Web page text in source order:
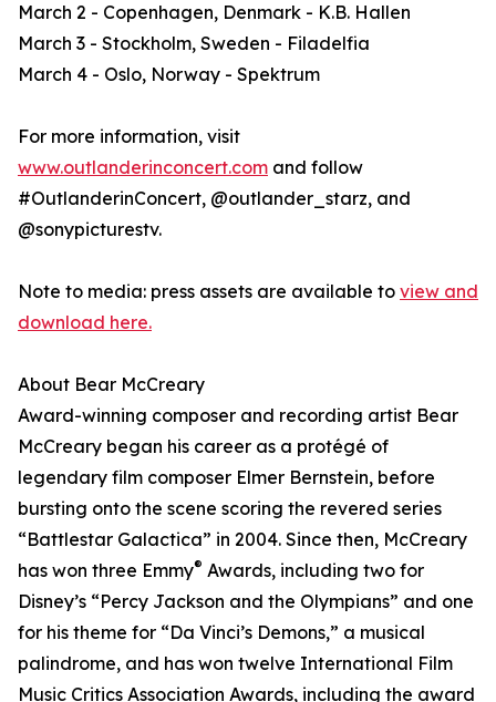
March 2 - Copenhagen, Denmark - K.B. Hallen
March 3 - Stockholm, Sweden - Filadelfia
March 4 - Oslo, Norway - Spektrum
For more information, visit
www.outlanderinconcert.com and follow
#OutlanderinConcert, @outlander_starz, and
@sonypicturestv.
Note to media: press assets are available to view and
download here.
About Bear McCreary
Award-winning composer and recording artist Bear
McCreary began his career as a protégé of
legendary film composer Elmer Bernstein, before
bursting onto the scene scoring the revered series
“Battlestar Galactica” in 2004. Since then, McCreary
has won three Emmy® Awards, including two for
Disney’s “Percy Jackson and the Olympians” and one
for his theme for “Da Vinci’s Demons,” a musical
palindrome, and has won twelve International Film
Music Critics Association Awards, including the award